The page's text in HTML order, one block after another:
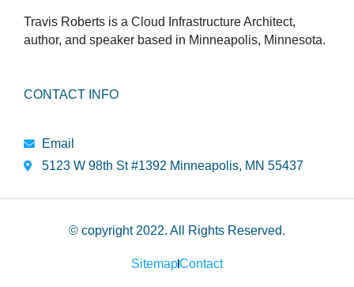
Travis Roberts is a Cloud Infrastructure Architect,
author, and speaker based in Minneapolis, Minnesota.
CONTACT INFO
Email
5123 W 98th St #1392 Minneapolis, MN 55437
© copyright 2022. All Rights Reserved.
SitemapContact